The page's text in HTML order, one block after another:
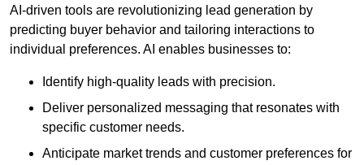
AI-driven tools are revolutionizing lead generation by
predicting buyer behavior and tailoring interactions to
individual preferences. AI enables businesses to:
Identify high-quality leads with precision.
Deliver personalized messaging that resonates with
specific customer needs.
Anticipate market trends and customer preferences for